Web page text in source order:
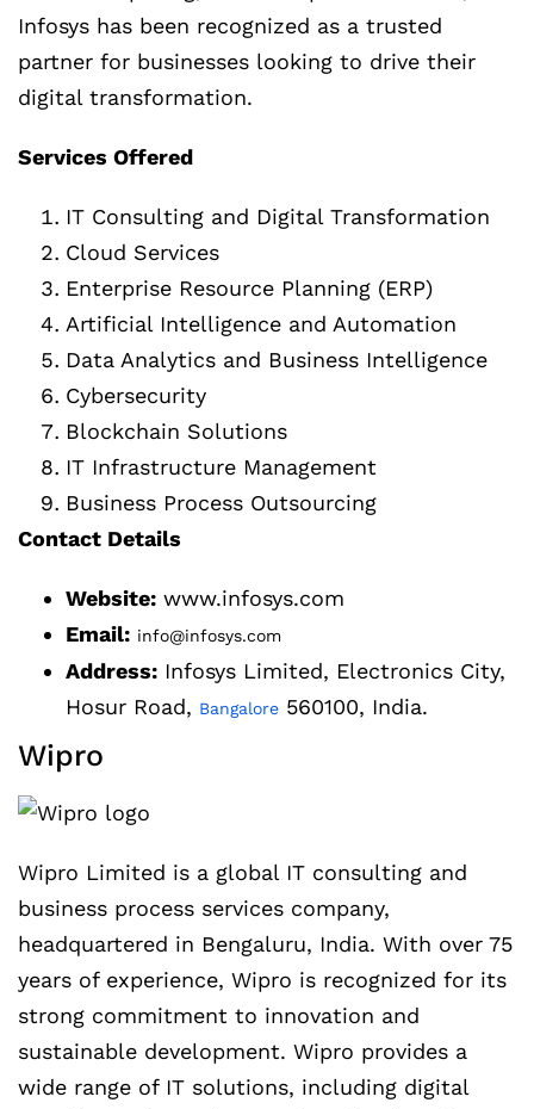
Infosys has been recognized as a trusted
partner for businesses looking to drive their
digital transformation.
Services Offered
IT Consulting and Digital Transformation
Cloud Services
Enterprise Resource Planning (ERP)
Artificial Intelligence and Automation
Data Analytics and Business Intelligence
Cybersecurity
Blockchain Solutions
IT Infrastructure Management
Business Process Outsourcing
Contact Details
Website: www.infosys.com
Email: info@infosys.com
Address: Infosys Limited, Electronics City,
Hosur Road, Bangalore 560100, India.
Wipro
Wipro Limited is a global IT consulting and
business process services company,
headquartered in Bengaluru, India. With over 75
years of experience, Wipro is recognized for its
strong commitment to innovation and
sustainable development. Wipro provides a
wide range of IT solutions, including digital